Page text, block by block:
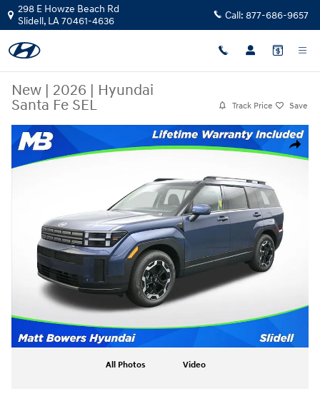
Skip to main content
298 E Howze Beach Rd
Slidell, LA70461-4636 Call: 877-686-9657
New | 2026 | Hyundai
Santa Fe SEL
Track Price Save
Share
New 2026 Hyundai Santa Fe SEL SUV Photo 1 of 25
All Photos Video